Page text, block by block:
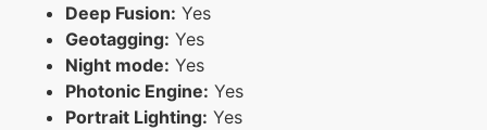
Deep Fusion: Yes
Geotagging: Yes
Night mode: Yes
Photonic Engine: Yes
Portrait Lighting: Yes